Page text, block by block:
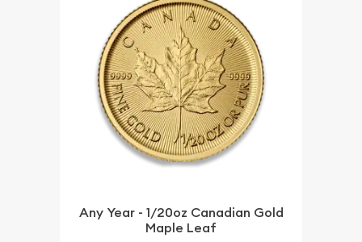
Any Year - 1/20oz Canadian Gold
Maple Leaf